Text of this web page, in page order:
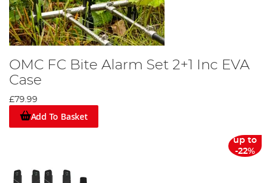
OMC FC Bite Alarm Set 2+1 Inc EVA
Case
£79.99
Add To Basket
up to
-22%